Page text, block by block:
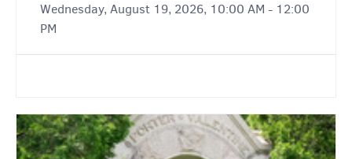
Wednesday, August 19, 2026, 10:00 AM - 12:00
PM